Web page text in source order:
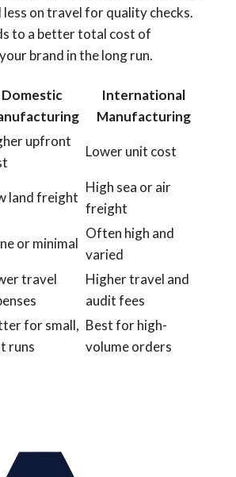
less on travel for quality checks.
to a better total cost of
brand in the long run.
Domestic
International
Manufacturing
upfront
Lower unit cost
land freight
High sea or air
freight
or minimal
Often high and
varied
travel
Higher travel and
audit fees
for small,
runs
Best for high-
volume orders